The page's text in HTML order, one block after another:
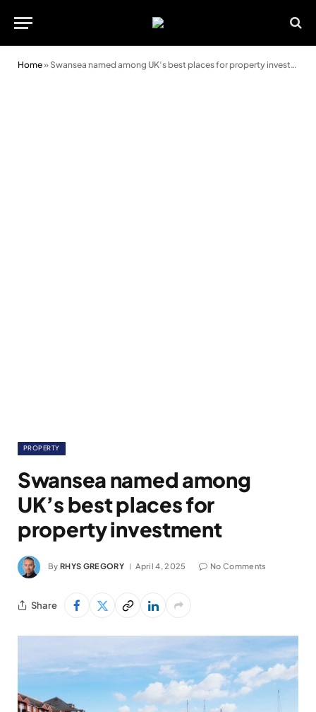
Home» Swansea named among UK’s best places for property investment
PROPERTY
Swansea named among
UK’s best places for
property investment
By RHYS GREGORY April 4, 2025 No Comments
Share